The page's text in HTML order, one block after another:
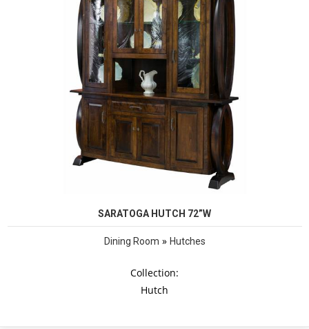
SARATOGA HUTCH 72”W
Dining Room » Hutches
Collection:
Hutch